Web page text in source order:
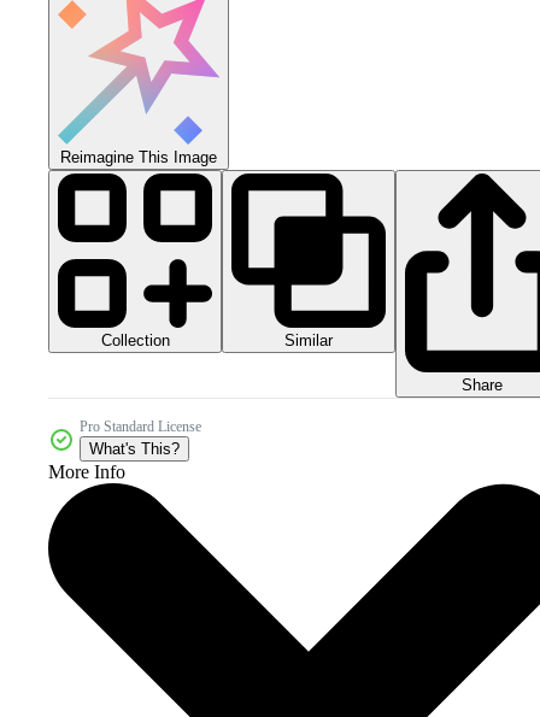
Reimagine This Image
Collection Similar
Share
Pro Standard License
What's This?
More Info